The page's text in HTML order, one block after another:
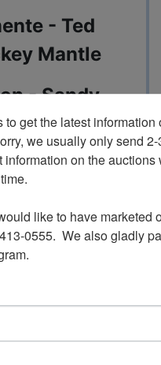
- Ted
Mantle
- Sandy
Aaron
Ford -
more!
get the latest information
we usually only send
on the auctions
like to have marketed
0555.  We also gladly